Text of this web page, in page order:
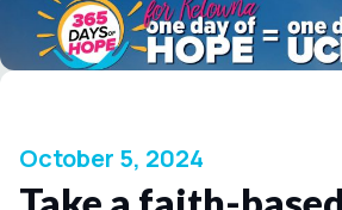
October 5, 2024